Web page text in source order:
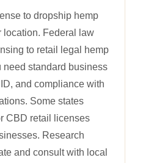
to dropship hemp
location. Federal law
to retail legal hemp
need standard business
and compliance with
Some states
CBD retail licenses
Research
and consult with local